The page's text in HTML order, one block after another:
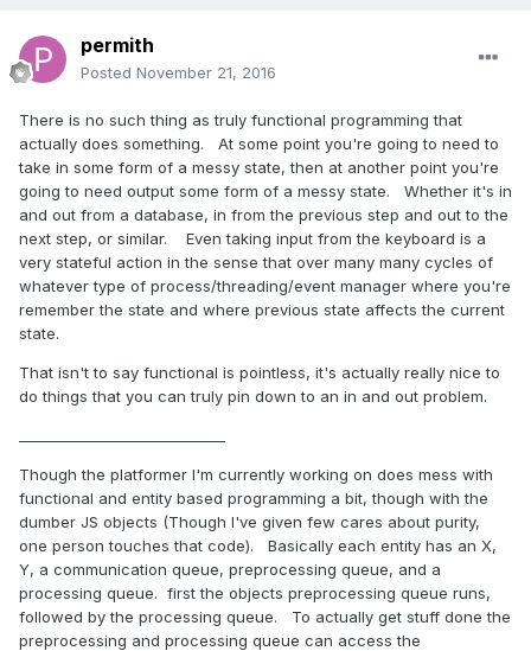
permith
Posted November 21, 2016
There is no such thing as truly functional programming that
actually does something. At some point you're going to need to
take in some form of a messy state, then at another point you're
going to need output some form of a messy state. Whether it's in
and out from a database, in from the previous step and out to the
next step, or similar. Even taking input from the keyboard is a
very stateful action in the sense that over many many cycles of
whatever type of process/threading/event manager where you're
remember the state and where previous state affects the current
state.
That isn't to say functional is pointless, it's actually really nice to
do things that you can truly pin down to an in and out problem.
Though the platformer I'm currently working on does mess with
functional and entity based programming a bit, though with the
dumber JS objects (Though I've given few cares about purity,
one person touches that code). Basically each entity has an X,
Y, a communication queue, preprocessing queue, and a
processing queue. first the objects preprocessing queue runs,
followed by the processing queue. To actually get stuff done the
preprocessing and processing queue can access the